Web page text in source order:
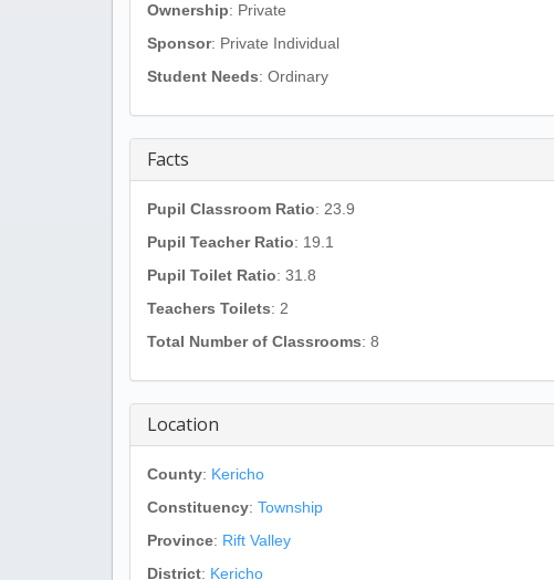
Ownership: Private
Sponsor: Private Individual
Student Needs: Ordinary
Facts
Pupil Classroom Ratio: 23.9
Pupil Teacher Ratio: 19.1
Pupil Toilet Ratio: 31.8
Teachers Toilets: 2
Total Number of Classrooms: 8
Location
County: Kericho
Constituency: Township
Province: Rift Valley
District: Kericho